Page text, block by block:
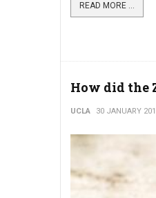
READ MORE ...
How did the
UCLA 30 JANUARY